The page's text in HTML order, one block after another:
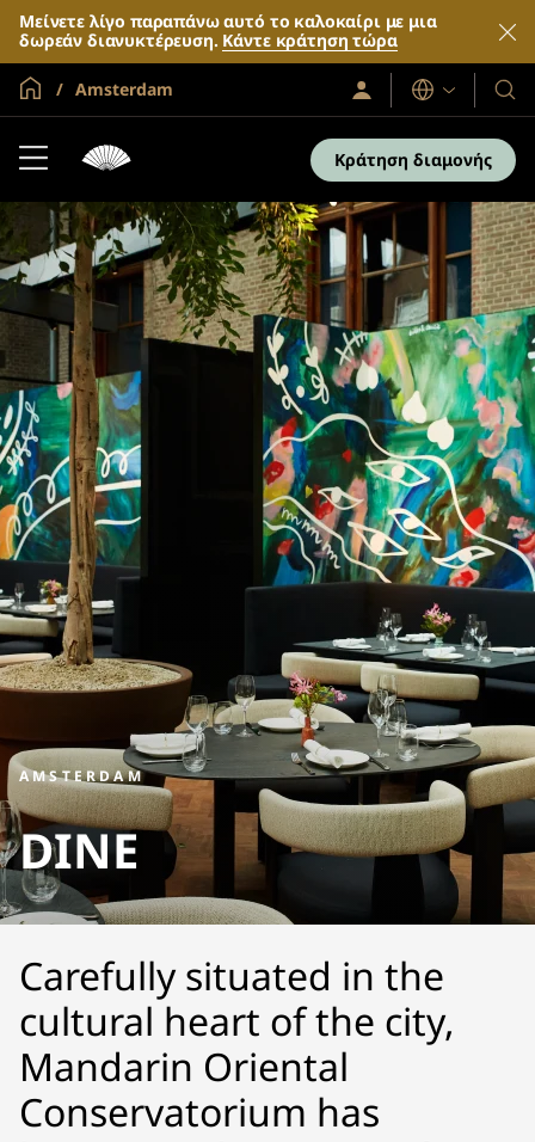
Μείνετε λίγο παραπάνω αυτό το καλοκαίρι με μια
δωρεάν διανυκτέρευση. Κάντε κράτηση τώρα
Global Home
Amsterdam
Σύνδεση
/
Γλώσσες
Τα
και
τα
μας
Κράτηση διαμονής
AMSTERDAM
DINE
Carefully situated in the
cultural heart of the city,
Mandarin Oriental
Conservatorium has